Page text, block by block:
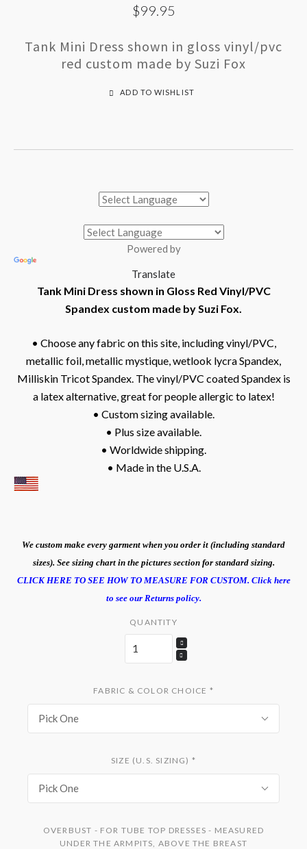
$99.95
Tank Mini Dress shown in gloss vinyl/pvc
red custom made by Suzi Fox
ADD TO WISHLIST
Powered by
Translate
Tank Mini Dress shown in Gloss Red Vinyl/PVC
Spandex custom made by Suzi Fox.
• Choose any fabric on this site, including vinyl/PVC,
metallic foil, metallic mystique, wetlook lycra Spandex,
Milliskin Tricot Spandex. The vinyl/PVC coated Spandex is
a latex alternative, great for people allergic to latex!
• Custom sizing available.
• Plus size available.
• Worldwide shipping.
• Made in the U.S.A.
We custom make every garment when you order it (including standard
sizes). See sizing chart in the pictures section for standard sizing.
CLICK HERE TO SEE HOW TO MEASURE FOR CUSTOM. Click here
to see our Returns policy.
QUANTITY
FABRIC & COLOR CHOICE *
Pick One
SIZE (U.S. SIZING) *
Pick One
OVERBUST - FOR TUBE TOP DRESSES - MEASURED
UNDER THE ARMPITS, ABOVE THE BREAST